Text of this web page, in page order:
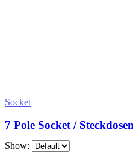
Socket
7 Pole Socket /
Show: